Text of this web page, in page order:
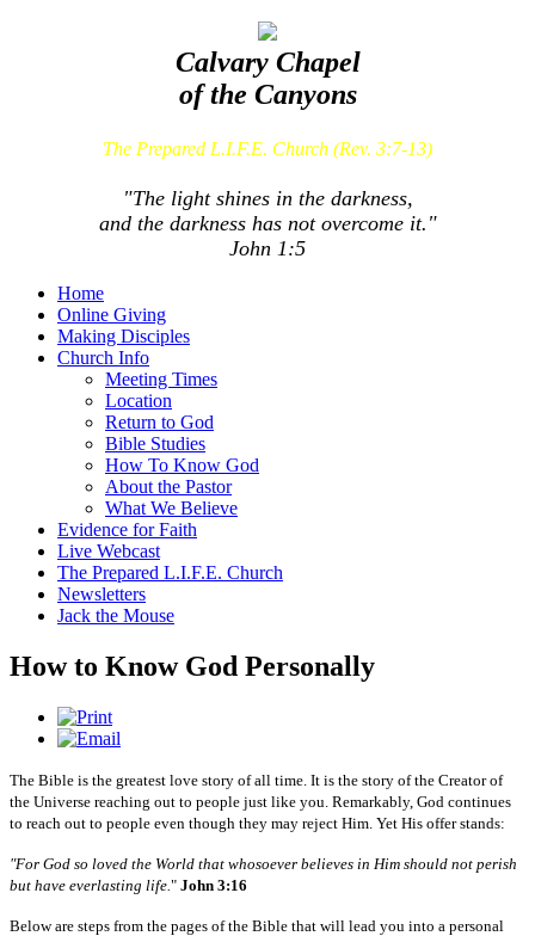
Calvary Chapel
of the Canyons
The Prepared L.I.F.E. Church (Rev. 3:7-13)
"The light shines in the darkness,
and the darkness has not overcome it."
John 1:5
Home
Online Giving
Making Disciples
Church Info
Meeting Times
Location
Return to God
Bible Studies
How To Know God
About the Pastor
What We Believe
Evidence for Faith
Live Webcast
The Prepared L.I.F.E. Church
Newsletters
Jack the Mouse
How to Know God Personally
The Bible is the greatest love story of all time. It is the story of the Creator of
the Universe reaching out to people just like you. Remarkably, God continues
to reach out to people even though they may reject Him. Yet His offer stands:
"For God so loved the World that whosoever believes in Him should not perish
but have everlasting life. " John 3:16
Below are steps from the pages of the Bible that will lead you into a personal